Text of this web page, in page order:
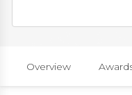
Overview